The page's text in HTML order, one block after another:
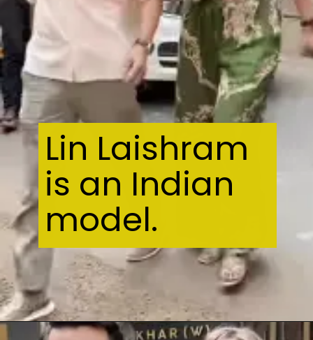
Lin Laishram
is an Indian
model.